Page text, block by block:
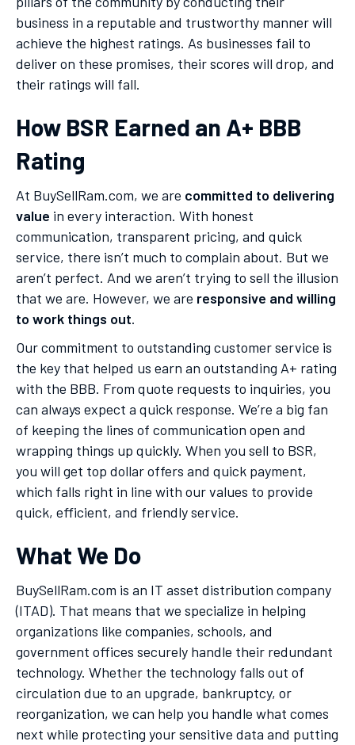
business in a reputable and trustworthy manner will
achieve the highest ratings. As businesses fail to
deliver on these promises, their scores will drop, and
their ratings will fall.
How BSR Earned an A+ BBB
Rating
At BuySellRam.com, we are committed to delivering
value in every interaction. With honest
communication, transparent pricing, and quick
service, there isn’t much to complain about. But we
aren’t perfect. And we aren’t trying to sell the illusion
that we are. However, we are responsive and willing
to work things out.
Our commitment to outstanding customer service is
the key that helped us earn an outstanding A+ rating
with the BBB. From quote requests to inquiries, you
can always expect a quick response. We’re a big fan
of keeping the lines of communication open and
wrapping things up quickly. When you sell to BSR,
you will get top dollar offers and quick payment,
which falls right in line with our values to provide
quick, efficient, and friendly service.
What We Do
BuySellRam.com is an IT asset distribution company
(ITAD). That means that we specialize in helping
organizations like companies, schools, and
government offices securely handle their redundant
technology. Whether the technology falls out of
circulation due to an upgrade, bankruptcy, or
reorganization, we can help you handle what comes
next while protecting your sensitive data and putting